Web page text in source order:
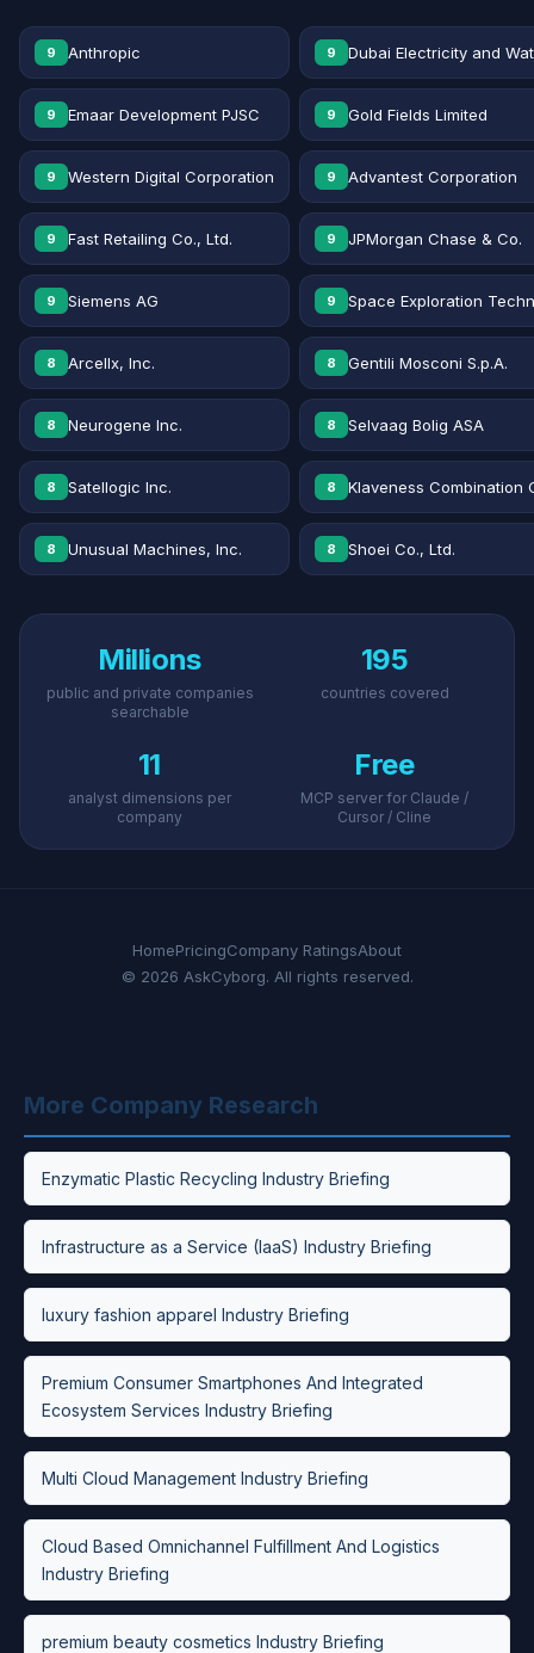
9 Anthropic 9 Dubai Electricity and
9 Emaar Development PJSC 9 Gold Fields Limited
9 Western Digital Corporation 9 Advantest Corporation
9 Fast Retailing Co., Ltd. 9 JPMorgan Chase & Co.
9 Siemens AG 9 Space Exploration
8 Arcellx, Inc. 8 Gentili Mosconi S.p.A.
8 Neurogene Inc. 8 Selvaag Bolig ASA
8 Satellogic Inc. 8 Klaveness Combination
8 Unusual Machines, Inc. 8 Shoei Co., Ltd.
Millions
public and private companies
searchable
195
countries covered
11
analyst dimensions per
company
Free
MCP server for Claude /
Cursor / Cline
HomePricingCompany RatingsAbout
© 2026 AskCyborg. All rights reserved.
More Company Research
Enzymatic Plastic Recycling Industry Briefing
Infrastructure as a Service (IaaS) Industry Briefing
luxury fashion apparel Industry Briefing
Premium Consumer Smartphones And Integrated
Ecosystem Services Industry Briefing
Multi Cloud Management Industry Briefing
Cloud Based Omnichannel Fulfillment And Logistics
Industry Briefing
premium beauty cosmetics Industry Briefing